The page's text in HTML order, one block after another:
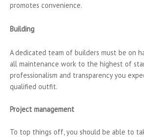
promotes convenience.
Building
A dedicated team of builders must be on
all maintenance work to the highest of
professionalism and transparency you
qualified outfit.
Project management
To top things off, you should be able to